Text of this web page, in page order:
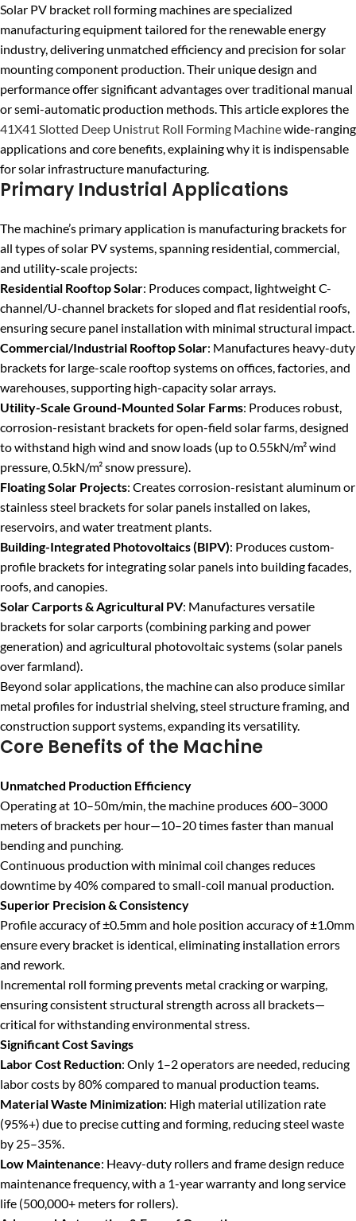
Solar PV bracket roll forming machines are specialized
manufacturing equipment tailored for the renewable energy
industry, delivering unmatched efficiency and precision for solar
mounting component production. Their unique design and
performance offer significant advantages over traditional manual
or semi-automatic production methods. This article explores the
41X41 Slotted Deep Unistrut Roll Forming Machinewide-ranging
applications and core benefits, explaining why it is indispensable
for solar infrastructure manufacturing.
Primary Industrial Applications
The machine’s primary application is manufacturing brackets for
all types of solar PV systems, spanning residential, commercial,
and utility-scale projects:
Residential Rooftop Solar: Produces compact, lightweight C-
channel/U-channel brackets for sloped and flat residential roofs,
ensuring secure panel installation with minimal structural impact.
Commercial/Industrial Rooftop Solar: Manufactures heavy-duty
brackets for large-scale rooftop systems on offices, factories, and
warehouses, supporting high-capacity solar arrays.
Utility-Scale Ground-Mounted Solar Farms: Produces robust,
corrosion-resistant brackets for open-field solar farms, designed
to withstand high wind and snow loads (up to 0.55kN/m² wind
pressure, 0.5kN/m² snow pressure).
Floating Solar Projects: Creates corrosion-resistant aluminum or
stainless steel brackets for solar panels installed on lakes,
reservoirs, and water treatment plants.
Building-Integrated Photovoltaics (BIPV): Produces custom-
profile brackets for integrating solar panels into building facades,
roofs, and canopies.
Solar Carports & Agricultural PV: Manufactures versatile
brackets for solar carports (combining parking and power
generation) and agricultural photovoltaic systems (solar panels
over farmland).
Beyond solar applications, the machine can also produce similar
metal profiles for industrial shelving, steel structure framing, and
construction support systems, expanding its versatility.
Core Benefits of the Machine
Unmatched Production Efficiency
Operating at 10–50m/min, the machine produces 600–3000
meters of brackets per hour—10–20 times faster than manual
bending and punching.
Continuous production with minimal coil changes reduces
downtime by 40% compared to small-coil manual production.
Superior Precision & Consistency
Profile accuracy of ±0.5mm and hole position accuracy of ±1.0mm
ensure every bracket is identical, eliminating installation errors
and rework.
Incremental roll forming prevents metal cracking or warping,
ensuring consistent structural strength across all brackets—
critical for withstanding environmental stress.
Significant Cost Savings
Labor Cost Reduction: Only 1–2 operators are needed, reducing
labor costs by 80% compared to manual production teams.
Material Waste Minimization: High material utilization rate
(95%+) due to precise cutting and forming, reducing steel waste
by 25–35%.
Low Maintenance: Heavy-duty rollers and frame design reduce
maintenance frequency, with a 1-year warranty and long service
life (500,000+ meters for rollers).